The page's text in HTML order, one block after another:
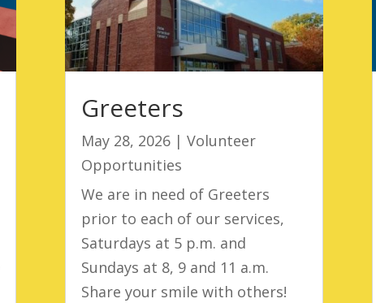
Greeters
May 28, 2026| Volunteer
Opportunities
We are in need of Greeters
prior to each of our services,
Saturdays at 5 p.m. and
Sundays at 8, 9 and 11 a.m.
Share your smile with others!